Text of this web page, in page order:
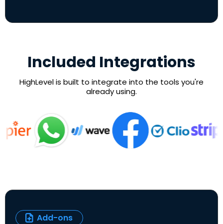
Included Integrations
HighLevel is built to integrate into the tools you're
already using.
Add-ons